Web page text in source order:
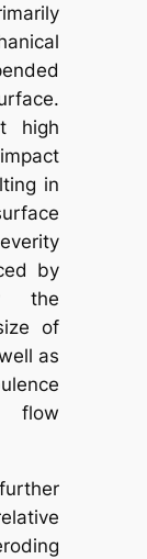
high
in
by
the
of
as
flow